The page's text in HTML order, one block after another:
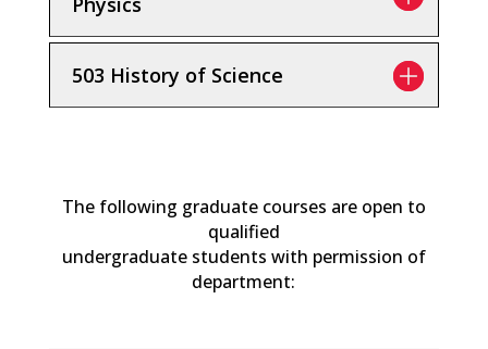
503 History of Science
The following graduate courses are open to
qualified
undergraduate students with permission of
department: